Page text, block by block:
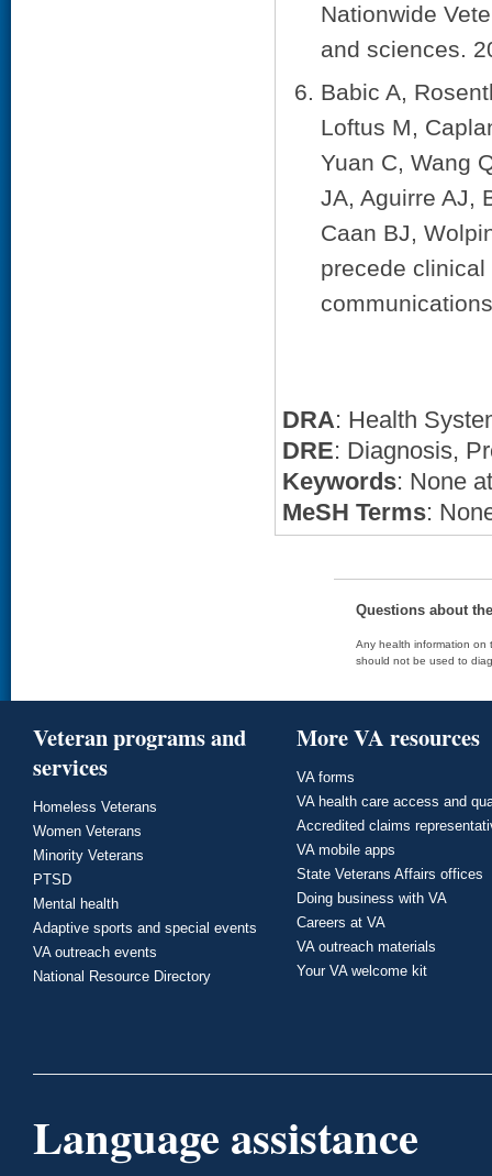
Nationwide
and sciences.
Babic A,
Loftus M,
Yuan C, Wang
JA, Aguirre AJ,
Caan BJ,
precede
DRA: Health
DRE: Diagnosis,
Keywords: None
MeSH Terms:
Questions about
Any health information on
should not be used to
Veteran programs and
services
Homeless Veterans
Women Veterans
Minority Veterans
PTSD
Mental health
Adaptive sports and special events
VA outreach events
National Resource Directory
More VA resources
VA forms
VA health care access and
Accredited claims
VA mobile apps
State Veterans Affairs offices
Doing business with VA
Careers at VA
VA outreach materials
Your VA welcome kit
Language assistance